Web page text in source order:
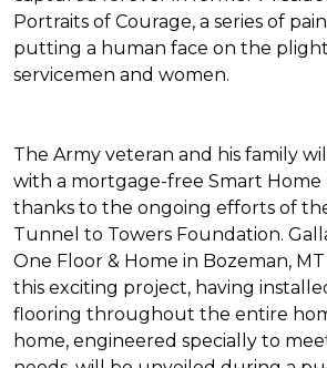
Portraits of Courage, a series of
putting a human face on the
servicemen and women.
The Army veteran and his family
with a mortgage-free Smart Home
thanks to the ongoing efforts of
Tunnel to Towers Foundation.
One Floor & Home in Bozeman, MT
this exciting project, having
flooring throughout the entire
home, engineered specially to